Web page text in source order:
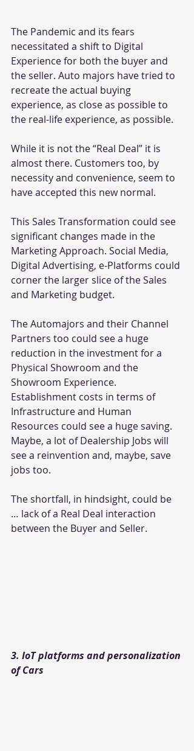
The Pandemic and its fears
necessitated a shift to Digital
Experience for both the buyer and
the seller. Auto majors have tried to
recreate the actual buying
experience, as close as possible to
the real-life experience, as possible.
While it is not the “Real Deal” it is
almost there. Customers too, by
necessity and convenience, seem to
have accepted this new normal.
This Sales Transformation could see
significant changes made in the
Marketing Approach. Social Media,
Digital Advertising, e-Platforms could
corner the larger slice of the Sales
and Marketing budget.
The Automajors and their Channel
Partners too could see a huge
reduction in the investment for a
Physical Showroom and the
Showroom Experience.
Establishment costs in terms of
Infrastructure and Human
Resources could see a huge saving.
Maybe, a lot of Dealership Jobs will
see a reinvention and, maybe, save
jobs too.
The shortfall, in hindsight, could be
… lack of a Real Deal interaction
between the Buyer and Seller.
3. IoT platforms and personalization
of Cars